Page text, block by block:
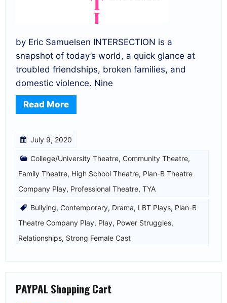
by Eric Samuelsen INTERSECTION is a
snapshot of today’s world, a quick glance at
troubled friendships, broken families, and
domestic violence. Nine
Read More
July 9, 2020
College/University Theatre, Community Theatre,
Family Theatre, High School Theatre, Plan-B Theatre
Company Play, Professional Theatre, TYA
Bullying, Contemporary, Drama, LBT Plays, Plan-B
Theatre Company Play, Play, Power Struggles,
Relationships, Strong Female Cast
PAYPAL Shopping Cart